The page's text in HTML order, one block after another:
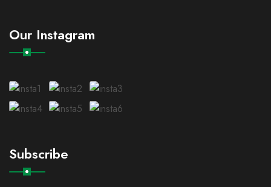
Our Instagram
Subscribe